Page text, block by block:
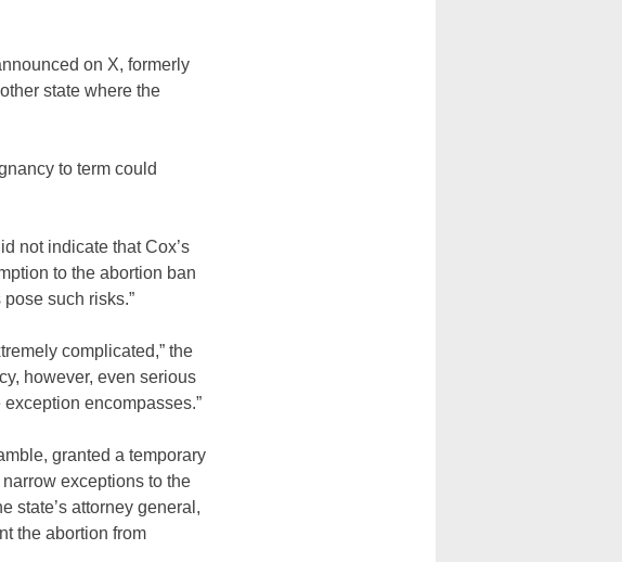
on X, formerly
state where the
to term could
not indicate that Cox’s
to the abortion ban
such risks.”
complicated,” the
however, even serious
encompasses.”
granted a temporary
exceptions to the
state’s attorney general,
the abortion from